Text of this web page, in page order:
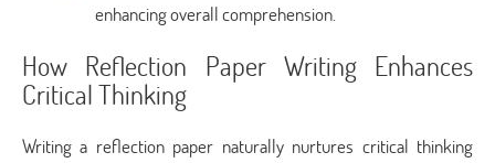
enhancing overall comprehension.
How Reflection Paper Writing Enhances
Critical Thinking
Writing a reflection paper naturally nurtures critical thinking